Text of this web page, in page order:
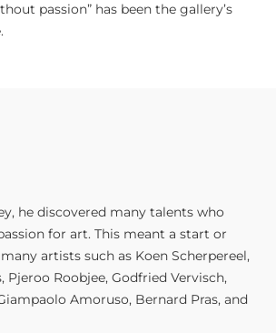
passion” has been the gallery’s
he discovered many talents who
for art. This meant a start or
artists such as Koen Scherpereel,
Pjeroo Roobjee, Godfried Vervisch,
Amoruso, Bernard Pras, and